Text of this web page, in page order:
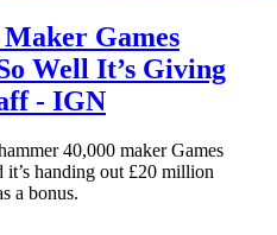
Games
Well It’s Giving
- IGN
40,000 maker Games
it’s handing out £20 million
a bonus.